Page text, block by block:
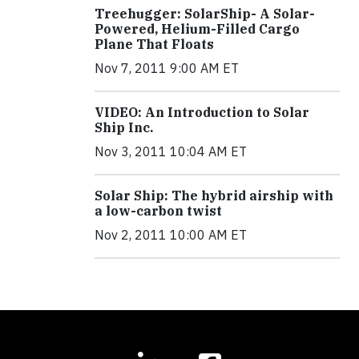
Treehugger: SolarShip- A Solar-
Powered, Helium-Filled Cargo
Plane That Floats
Nov 7, 2011 9:00 AM ET
VIDEO: An Introduction to Solar
Ship Inc.
Nov 3, 2011 10:04 AM ET
Solar Ship: The hybrid airship with
a low-carbon twist
Nov 2, 2011 10:00 AM ET